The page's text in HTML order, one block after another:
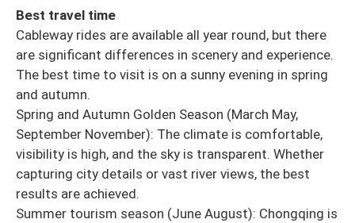
Best travel time
Cableway rides are available all year round, but there
are significant differences in scenery and experience.
The best time to visit is on a sunny evening in spring
and autumn.
Spring and Autumn Golden Season (March May,
September November): The climate is comfortable,
visibility is high, and the sky is transparent. Whether
capturing city details or vast river views, the best
results are achieved.
Summer tourism season (June August): Chongqing is